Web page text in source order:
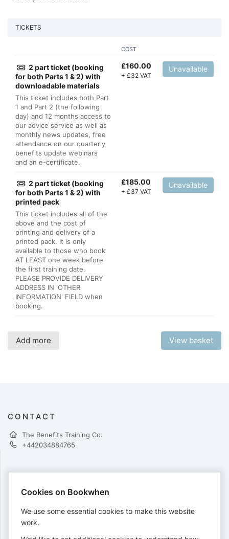
TICKETS
COST
2 part ticket (booking
for both Parts 1 & 2) with
downloadable materials
This ticket includes both Part
1 and Part 2 (the following
day) and 12 months access to
our advice service as well as
monthly news updates, free
attendance on our quarterly
benefits update webinars
and an e-certificate.
£160.00
+ £32 VAT
Unavailable
2 part ticket (booking
for both Parts 1 & 2) with
printed pack
This ticket includes all of the
above and the cost of
printing and delivery of a
printed pack. It is only
available to those who book
AT LEAST one week before
the first training date.
PLEASE PROVIDE DELIVERY
ADDRESS IN 'OTHER
INFORMATION' FIELD when
booking.
£185.00
+ £37 VAT
Unavailable
Add more View basket
CONTACT
The Benefits Training Co.
+442034884765
Cards accepted:
Cookies on Bookwhen
We use some essential cookies to make this website
work.